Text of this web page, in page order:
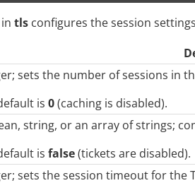
tls configures the session
sets the number of sessions in
is 0(caching is disabled).
string, or an array of strings;
is false(tickets are disabled).
sets the session timeout for the